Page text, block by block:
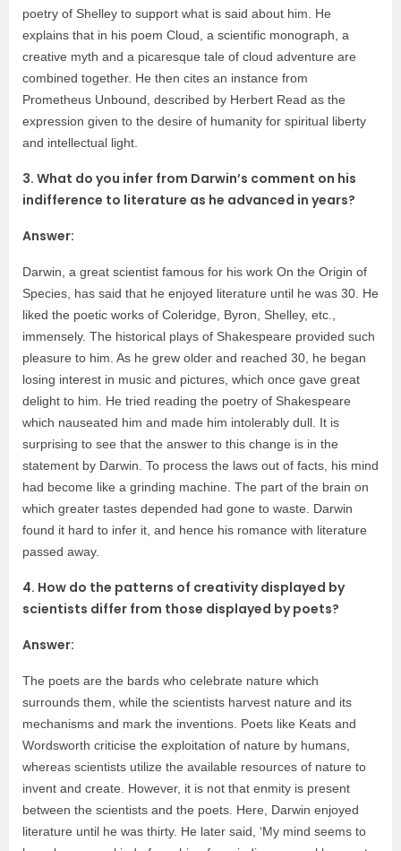
poetry of Shelley to support what is said about him. He
explains that in his poem Cloud, a scientific monograph, a
creative myth and a picaresque tale of cloud adventure are
combined together. He then cites an instance from
Prometheus Unbound, described by Herbert Read as the
expression given to the desire of humanity for spiritual liberty
and intellectual light.
3. What do you infer from Darwin’s comment on his
indifference to literature as he advanced in years?
Answer:
Darwin, a great scientist famous for his work On the Origin of
Species, has said that he enjoyed literature until he was 30. He
liked the poetic works of Coleridge, Byron, Shelley, etc.,
immensely. The historical plays of Shakespeare provided such
pleasure to him. As he grew older and reached 30, he began
losing interest in music and pictures, which once gave great
delight to him. He tried reading the poetry of Shakespeare
which nauseated him and made him intolerably dull. It is
surprising to see that the answer to this change is in the
statement by Darwin. To process the laws out of facts, his mind
had become like a grinding machine. The part of the brain on
which greater tastes depended had gone to waste. Darwin
found it hard to infer it, and hence his romance with literature
passed away.
4. How do the patterns of creativity displayed by
scientists differ from those displayed by poets?
Answer:
The poets are the bards who celebrate nature which
surrounds them, while the scientists harvest nature and its
mechanisms and mark the inventions. Poets like Keats and
Wordsworth criticise the exploitation of nature by humans,
whereas scientists utilize the available resources of nature to
invent and create. However, it is not that enmity is present
between the scientists and the poets. Here, Darwin enjoyed
literature until he was thirty. He later said, ‘My mind seems to